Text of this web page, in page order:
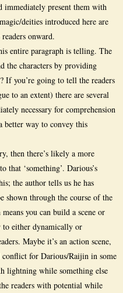
immediately present them with
deities introduced here are
onward.
entire paragraph is telling. The
the characters by providing
If you’re going to tell the readers
to an extent) there are several
necessary for comprehension
better way to convey this
then there’s likely a more
that ‘something’. Darious’s
the author tells us he has
shown through the course of the
you can build a scene or
to either dynamically or
Maybe it’s an action scene,
for Darious/Raijin in some
lightning while something else
readers with potential while